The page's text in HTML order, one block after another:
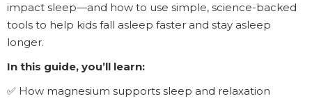
impact sleep—and how to use simple, science-backed
tools to help kids fall asleep faster and stay asleep
longer.
In this guide, you’ll learn:
✅ How magnesium supports sleep and relaxation